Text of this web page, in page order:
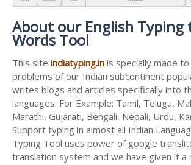
About our English Typing
Words Tool
This site indiatyping.in is specially made
problems of our Indian subcontinent
writes blogs and articles specifically into
languages. For Example: Tamil, Telugu,
Marathi, Gujarati, Bengali, Nepali, Urdu,
Support typing in almost all Indian
Typing Tool uses power of google
translation system and we have given it a